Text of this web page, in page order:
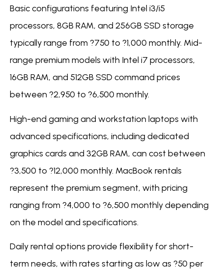
Basic configurations featuring Intel i3/i5
processors, 8GB RAM, and 256GB SSD storage
typically range from ?750 to ?1,000 monthly. Mid-
range premium models with Intel i7 processors,
16GB RAM, and 512GB SSD command prices
between ?2,950 to ?6,500 monthly.
High-end gaming and workstation laptops with
advanced specifications, including dedicated
graphics cards and 32GB RAM, can cost between
?3,500 to ?12,000 monthly. MacBook rentals
represent the premium segment, with pricing
ranging from ?4,000 to ?6,500 monthly depending
on the model and specifications.
Daily rental options provide flexibility for short-
term needs, with rates starting as low as ?50 per